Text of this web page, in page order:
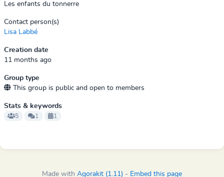
Les enfants du tonnerre
Contact person(s)
Lisa Labbé
Creation date
11 months ago
Group type
This group is public and open to members
Stats & keywords
5 1 1
Made with Agorakit (1.11) - Embed this page